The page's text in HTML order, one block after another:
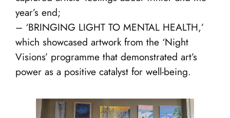
year’s end;
– ‘BRINGING LIGHT TO MENTAL HEALTH,’
which showcased artwork from the ‘Night
Visions’ programme that demonstrated art’s
power as a positive catalyst for well-being.